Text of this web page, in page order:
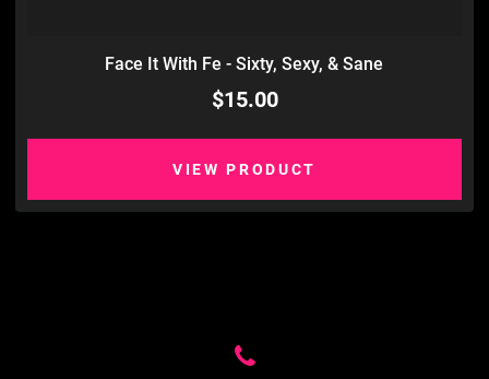
Face It With Fe - Sixty, Sexy, & Sane
$15.00
VIEW PRODUCT